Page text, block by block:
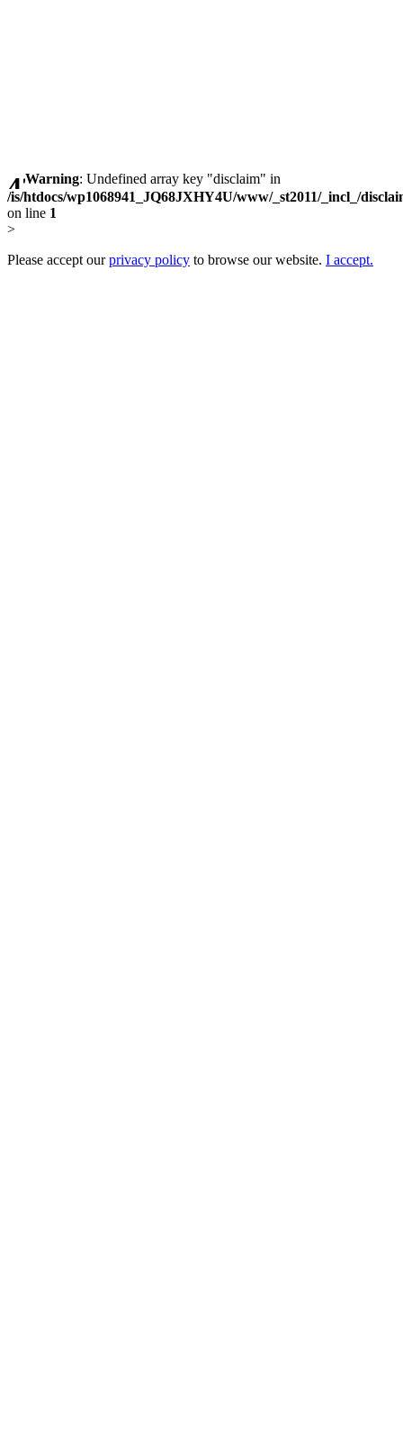
Warning: Undefined array key "disclaim" in
/is/htdocs/wp1068941_JQ68JXHY4U/www/_st2011/_incl_/
on line 1
>
Please accept ourprivacy policy to browse our website. I accept.